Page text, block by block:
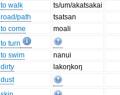
to walk
ts/um/akatsakai
road/path
tsatsan
to come
moali
to turn
to swim
nanui
dirty
lakoŋkoŋ
dust